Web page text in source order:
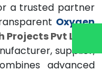
a trusted partner
Oxygen
Projects Pvt Ltd
supplier,
advanced